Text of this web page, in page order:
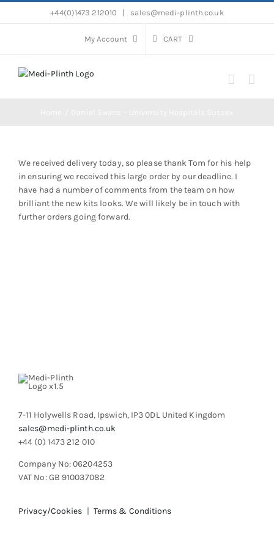
+44(0)1473 212010 sales@medi-plinth.co.uk
My Account CART
We received delivery today, so please thank Tom for his help
in ensuring we received this large order by our deadline. I
have had a number of comments from the team on how
brilliant the new kits looks. We will likely be in touch with
further orders going forward.
7-11 Holywells Road, Ipswich, IP3 0DL United Kingdom
sales@medi-plinth.co.uk
+44 (0) 1473 212 010
Company No: 06204253
VAT No: GB 910037082
Privacy/Cookies | Terms & Conditions